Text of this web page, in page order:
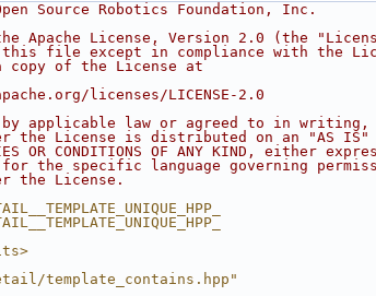
Source Robotics Foundation, Inc.
Apache License, Version 2.0 (the
this file except in compliance with the
copy of the License at
licenses/LICENSE-2.0
applicable law or agreed to in writing,
the License is distributed on an "AS IS"
OR CONDITIONS OF ANY KIND, either
the specific language governing
the License.
template_contains.hpp"